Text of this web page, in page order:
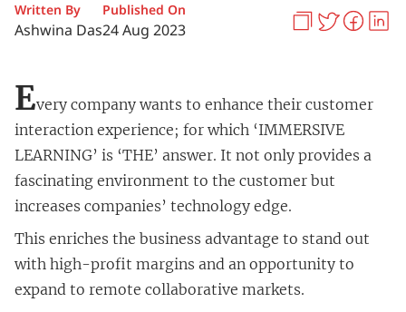
Written By
Ashwina Das
Published On
24 Aug 2023
Every company wants to enhance their customer
interaction experience; for which ‘IMMERSIVE
LEARNING’ is ‘THE’ answer. It not only provides a
fascinating environment to the customer but
increases companies’ technology edge.
This enriches the business advantage to stand out
with high-profit margins and an opportunity to
expand to remote collaborative markets.